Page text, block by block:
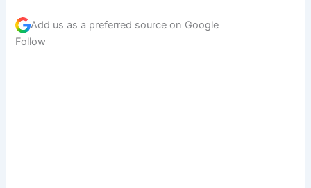
Add us as a preferred source on Google
Follow